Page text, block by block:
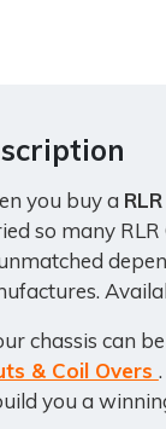
you buy a
so many
chassis can
& Coil Overs
you a